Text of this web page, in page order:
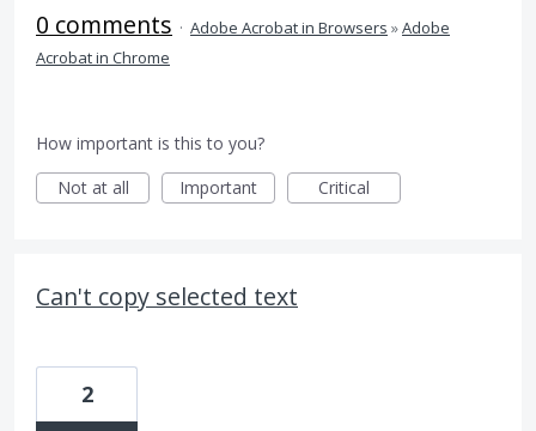
0 comments · Adobe Acrobat in Browsers »Adobe
Acrobat in Chrome
How important is this to you?
Not at all
Important Critical
Can't copy selected text
2